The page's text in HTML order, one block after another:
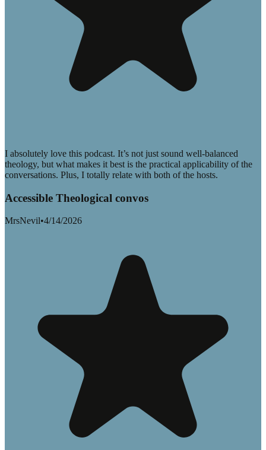
I absolutely love this podcast. It’s not just sound well-balanced
theology, but what makes it best is the practical applicability of the
conversations. Plus, I totally relate with both of the hosts.
Accessible Theological convos
MrsNevil•4/14/2026